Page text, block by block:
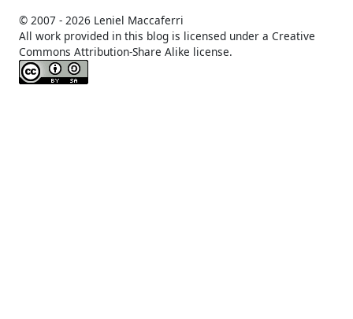
© 2007 - 2026 Leniel Maccaferri
All work provided in this blog is licensed under a Creative
Commons Attribution-Share Alike license.